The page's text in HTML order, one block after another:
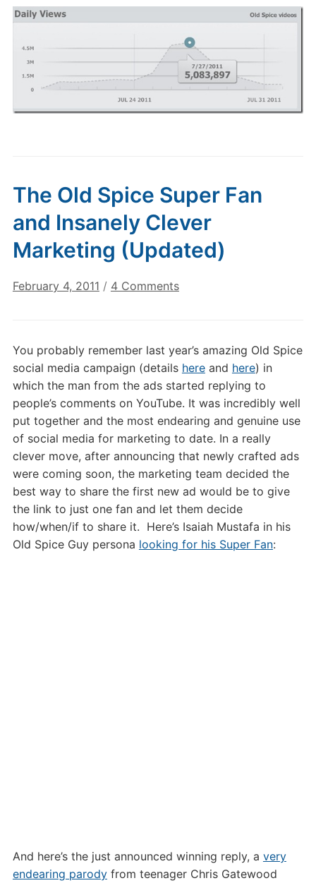
The Old Spice Super Fan
and Insanely Clever
Marketing (Updated)
February 4, 2011 / 4 Commentson
Super
Fan
and
Insanely
Clever
Marketing
(Updated)
You probably remember last year’s amazing Old Spice
social media campaign (details hereand here) in
which the man from the ads started replying to
people’s comments on YouTube. It was incredibly well
put together and the most endearing and genuine use
of social media for marketing to date. In a really
clever move, after announcing that newly crafted ads
were coming soon, the marketing team decided the
best way to share the first new ad would be to give
the link to just one fan and let them decide
how/when/if to share it. Here’s Isaiah Mustafa in his
Old Spice Guy persona looking for his Super Fan:
And here’s the just announced winning reply, a very
endearing parodyfrom teenager Chris Gatewood